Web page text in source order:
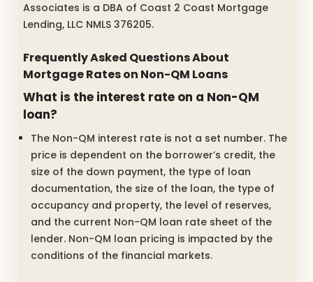
Associates is a DBA of Coast 2 Coast Mortgage
Lending, LLC NMLS 376205.
Frequently Asked Questions About
Mortgage Rates on Non-QM Loans
What is the interest rate on a Non-QM
loan?
The Non-QM interest rate is not a set number. The
price is dependent on the borrower’s credit, the
size of the down payment, the type of loan
documentation, the size of the loan, the type of
occupancy and property, the level of reserves,
and the current Non-QM loan rate sheet of the
lender. Non-QM loan pricing is impacted by the
conditions of the financial markets.